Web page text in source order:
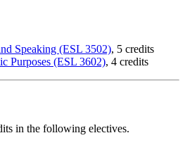
Speaking (ESL 3502), 5 credits
Purposes (ESL 3602), 4 credits
in the following electives.